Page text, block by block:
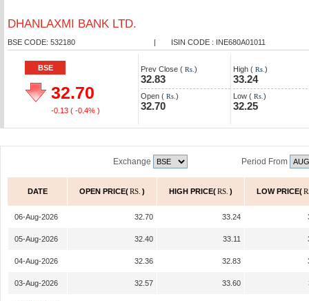
DHANLAXMI BANK LTD.
BSE CODE: 532180 | ISIN CODE : INE680A01011
BSE
32.70
-0.13 ( -0.4% )
Prev Close ( Rs. )
32.83
Open ( Rs. )
32.70
High ( Rs. )
33.24
Low ( Rs. )
32.25
Exchange Period From
DATE OPEN PRICE(RS. ) HIGH PRICE(RS. ) LOW PRICE(
06-Aug-2026 32.70 33.24
05-Aug-2026 32.40 33.11
04-Aug-2026 32.36 32.83
03-Aug-2026 32.57 33.60